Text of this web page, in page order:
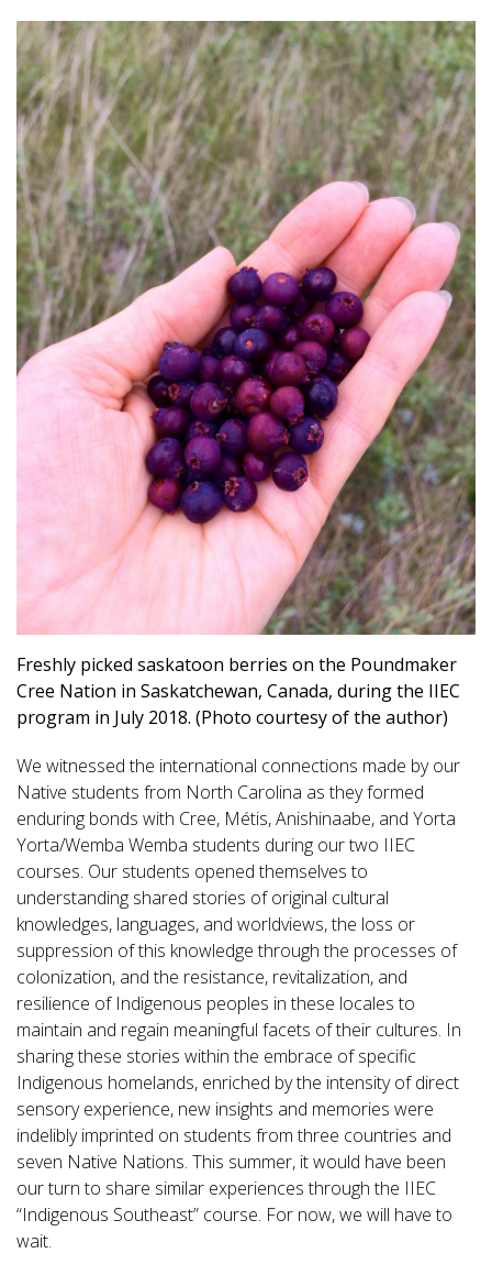
Freshly picked saskatoon berries on the Poundmaker
Cree Nation in Saskatchewan, Canada, during the IIEC
program in July 2018. (Photo courtesy of the author)
We witnessed the international connections made by our
Native students from North Carolina as they formed
enduring bonds with Cree, Métis, Anishinaabe, and Yorta
Yorta/Wemba Wemba students during our two IIEC
courses. Our students opened themselves to
understanding shared stories of original cultural
knowledges, languages, and worldviews, the loss or
suppression of this knowledge through the processes of
colonization, and the resistance, revitalization, and
resilience of Indigenous peoples in these locales to
maintain and regain meaningful facets of their cultures. In
sharing these stories within the embrace of specific
Indigenous homelands, enriched by the intensity of direct
sensory experience, new insights and memories were
indelibly imprinted on students from three countries and
seven Native Nations. This summer, it would have been
our turn to share similar experiences through the IIEC
“Indigenous Southeast” course. For now, we will have to
wait.